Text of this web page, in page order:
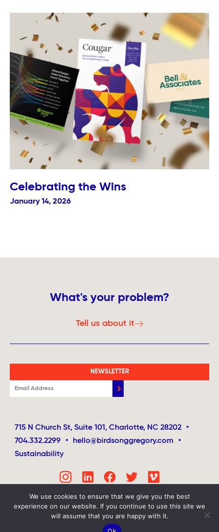
Celebrating the Wins
January 14, 2026
What's your problem?
Tell us about it
NEWSLETTER
715 N Church St, Suite 101, Charlotte, NC 28202
•
704.332.2299
• hello@birdsonggregory.com
•
Sustainability
We use cookies to ensure that we give you the best
experience on our website. If you continue to use this site we
will assume that you are happy with it.